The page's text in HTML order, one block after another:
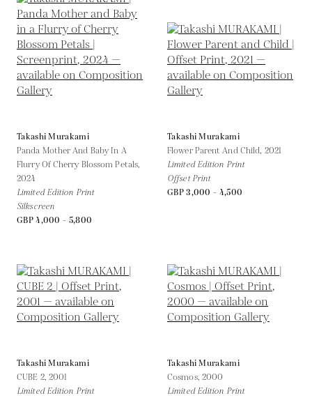
Takashi Murakami
Panda Mother And Baby In A
Flurry Of Cherry Blossom Petals,
2024
Limited Edition Print
Silkscreen
GBP 4,000 - 5,800
Takashi Murakami
Flower Parent And Child, 2021
Limited Edition Print
Offset Print
GBP 3,000 - 4,500
Takashi Murakami
CUBE 2, 2001
Limited Edition Print
Takashi Murakami
Cosmos, 2000
Limited Edition Print